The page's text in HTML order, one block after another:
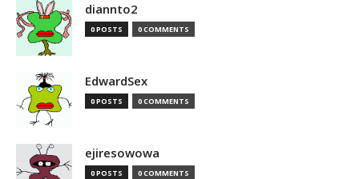
diannto2
0 POSTS 0 COMMENTS
EdwardSex
0 POSTS 0 COMMENTS
ejiresowowa
0 POSTS 0 COMMENTS